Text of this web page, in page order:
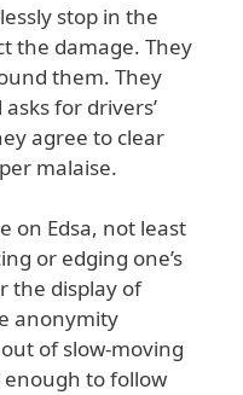
stop in the
the damage. They
them. They
for drivers’
agree to clear
malaise.
on Edsa, not least
or edging one’s
the display of
anonymity
of slow-moving
to follow